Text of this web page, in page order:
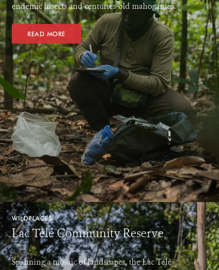
endemic insects and centuries-old mahoganies.
READ MORE
WILDPLACES
Lac Télé Community Reserve
Spanning a mosaic of landscapes, the Lac Télé